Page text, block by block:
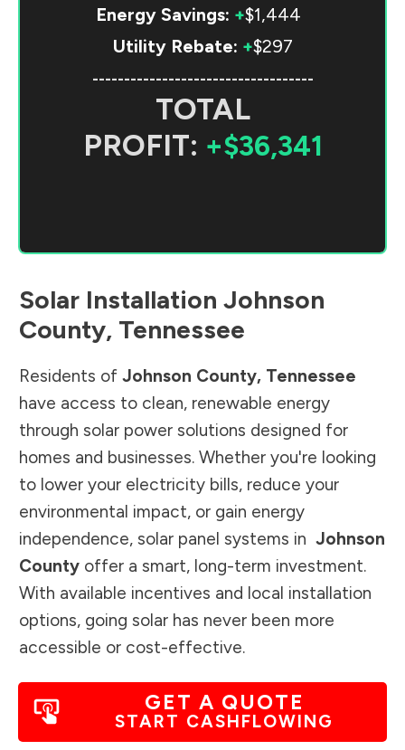
Energy Savings: +$1,444
Utility Rebate: +$297
-----------------------------------
TOTAL
PROFIT: +$36,341
Solar Installation Johnson
County, Tennessee
Residents of Johnson County, Tennessee
have access to clean, renewable energy
through solar power solutions designed for
homes and businesses. Whether you're looking
to lower your electricity bills, reduce your
environmental impact, or gain energy
independence, solar panel systems in Johnson
County offer a smart, long-term investment.
With available incentives and local installation
options, going solar has never been more
accessible or cost-effective.
GET A QUOTE
START CASHFLOWING